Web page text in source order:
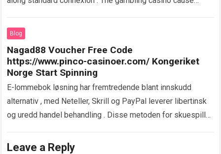
Blog
Nagad88 Voucher Free Code
https://www.pinco-casinoer.com/ Kongeriket
Norge Start Spinning
E-lommebok løsning har fremtredende blant innskudd
alternativ , med Neteller, Skrill og PayPal leverer libertinsk
og uredd handel behandling . Disse metoden for skuespill
Leave a Reply